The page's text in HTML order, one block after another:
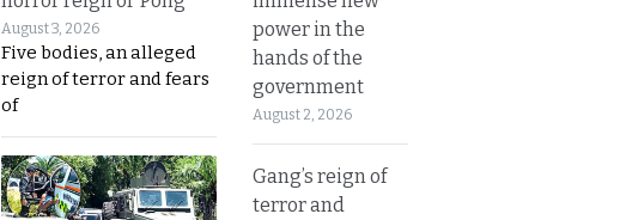
August 3, 2026
Five bodies, an alleged
reign of terror and fears
of
power in the
hands of the
government
August 2, 2026
Gang’s reign of
terror and